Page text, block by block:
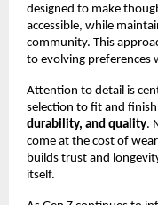
designed to make
accessible, while
community. This
to evolving preferences
Attention to detail is
selection to fit and
durability, and quality.
come at the cost of
builds trust and
itself.